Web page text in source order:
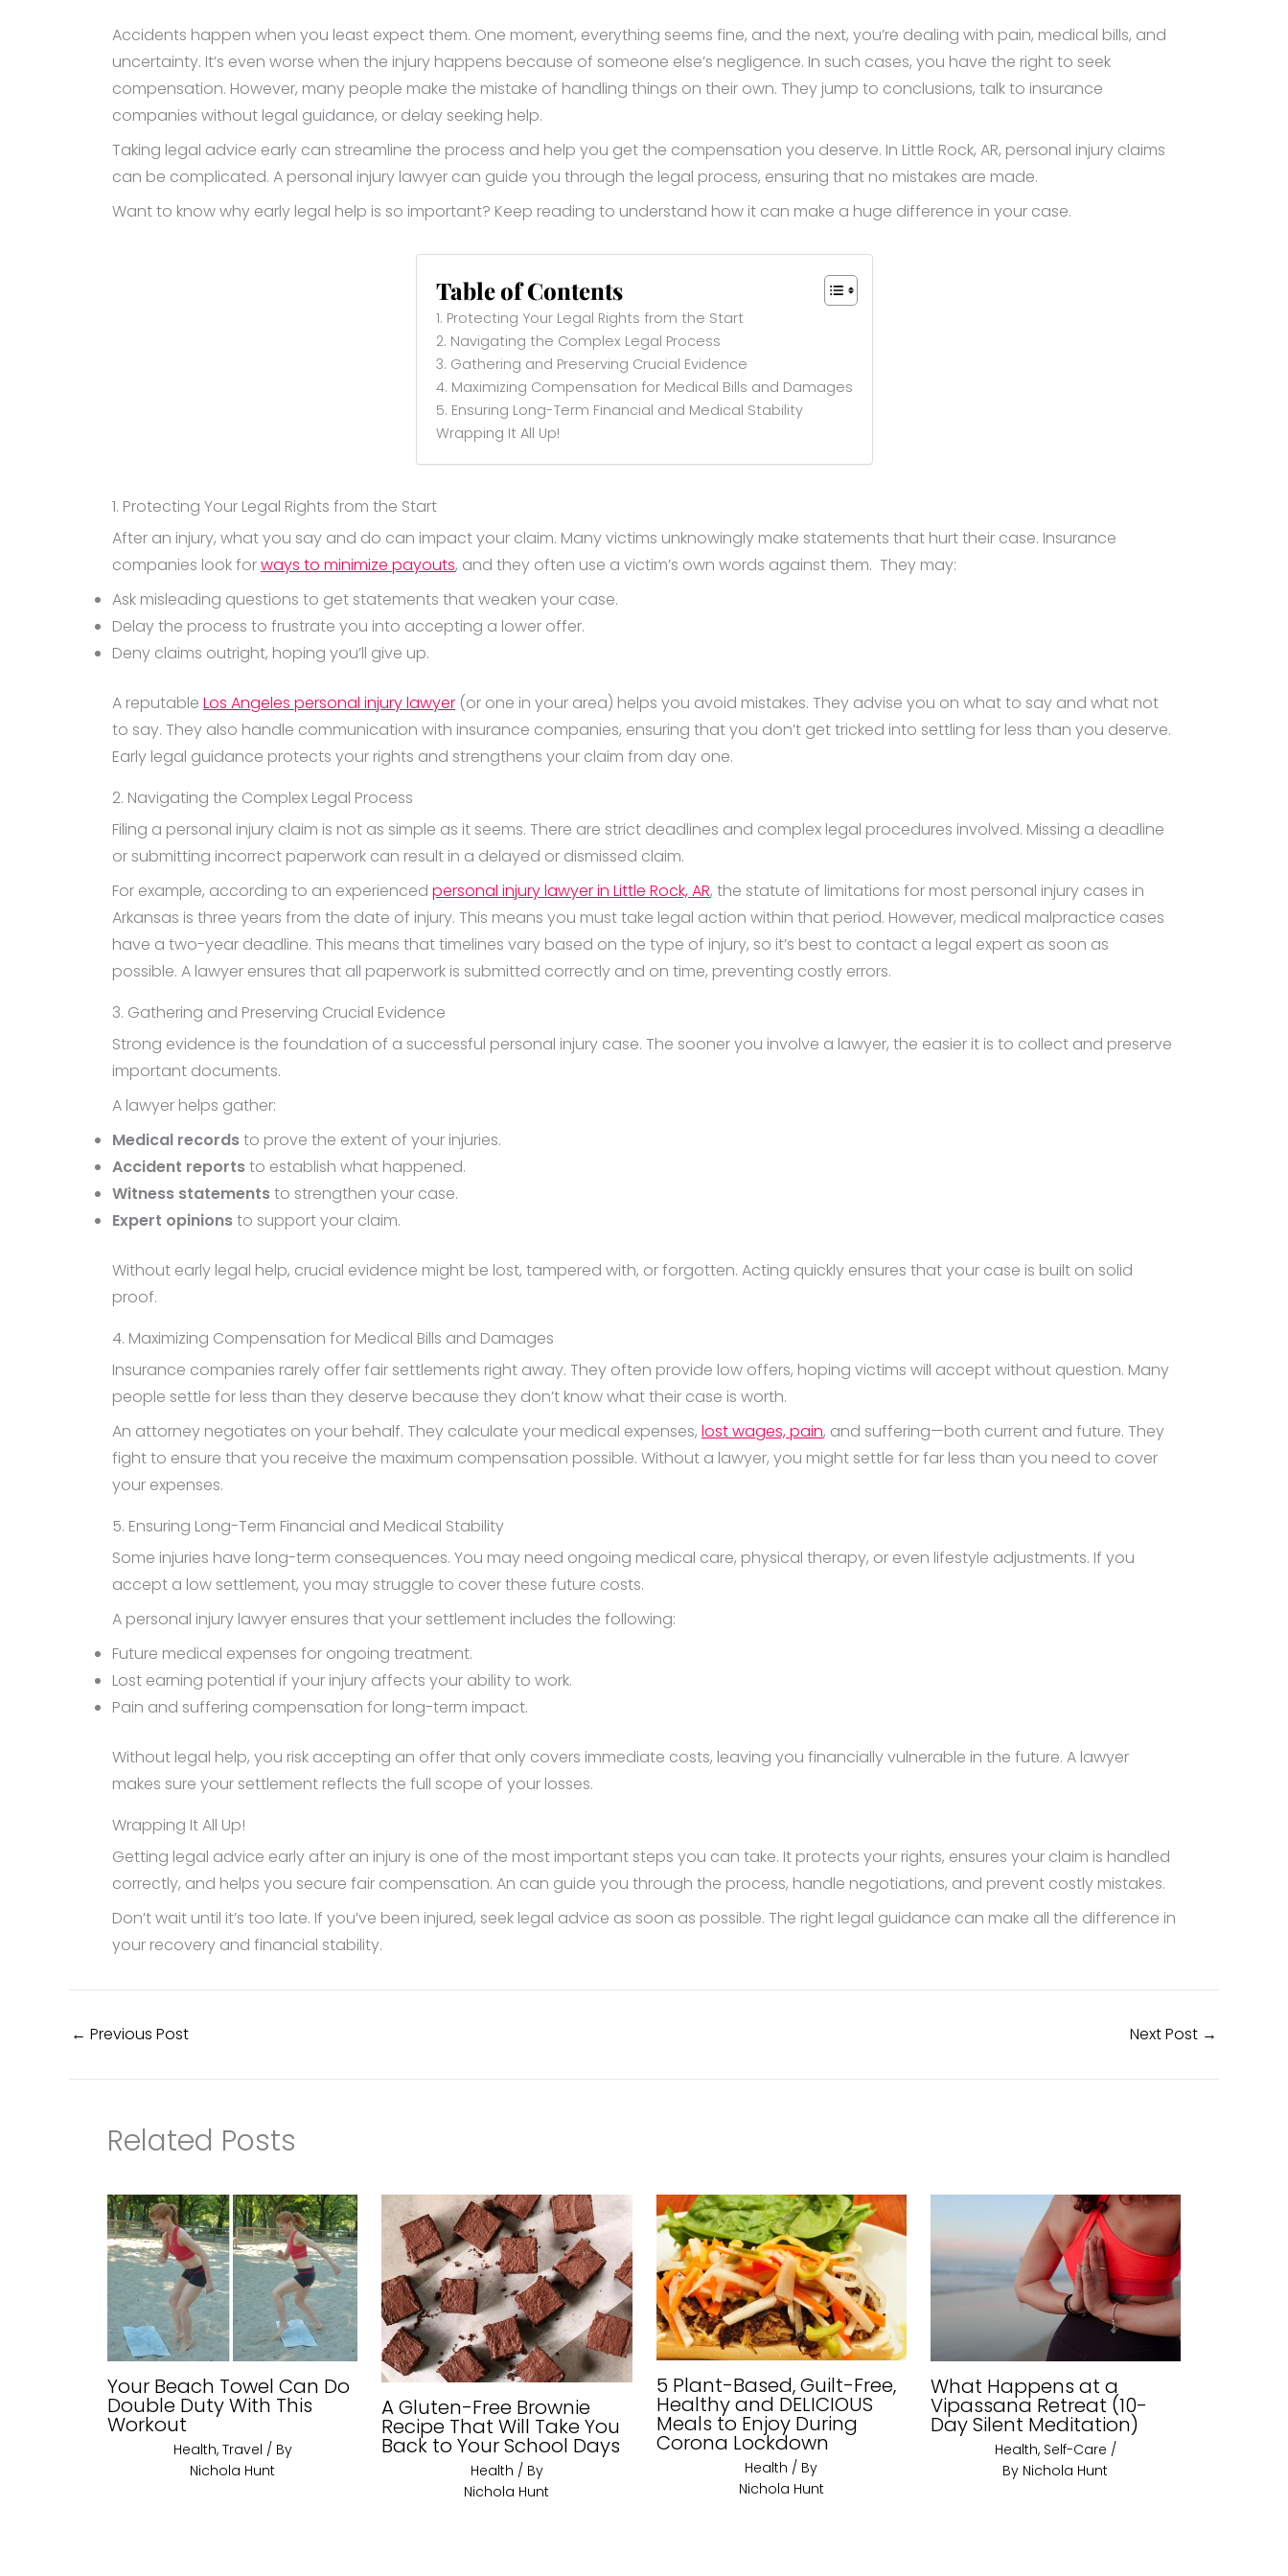
Accidents happen when you least expect them. One moment, everything seems fine, and the next, you’re dealing with pain, medical bills, and
uncertainty. It’s even worse when the injury happens because of someone else’s negligence. In such cases, you have the right to seek
compensation. However, many people make the mistake of handling things on their own. They jump to conclusions, talk to insurance
companies without legal guidance, or delay seeking help.
Taking legal advice early can streamline the process and help you get the compensation you deserve. In Little Rock, AR, personal injury claims
can be complicated. A personal injury lawyer can guide you through the legal process, ensuring that no mistakes are made.
Want to know why early legal help is so important? Keep reading to understand how it can make a huge difference in your case.
Table of Contents
1. Protecting Your Legal Rights from the Start
2. Navigating the Complex Legal Process
3. Gathering and Preserving Crucial Evidence
4. Maximizing Compensation for Medical Bills and Damages
5. Ensuring Long-Term Financial and Medical Stability
Wrapping It All Up!
1. Protecting Your Legal Rights from the Start
After an injury, what you say and do can impact your claim. Many victims unknowingly make statements that hurt their case. Insurance
companies look forways to minimize payouts, and they often use a victim’s own words against them. They may:
Ask misleading questions to get statements that weaken your case.
Delay the process to frustrate you into accepting a lower offer.
Deny claims outright, hoping you’ll give up.
A reputable Los Angeles personal injury lawyer (or one in your area) helps you avoid mistakes. They advise you on what to say and what not
to say. They also handle communication with insurance companies, ensuring that you don’t get tricked into settling for less than you deserve.
Early legal guidance protects your rights and strengthens your claim from day one.
2. Navigating the Complex Legal Process
Filing a personal injury claim is not as simple as it seems. There are strict deadlines and complex legal procedures involved. Missing a deadline
or submitting incorrect paperwork can result in a delayed or dismissed claim.
For example, according to an experienced personal injury lawyer in Little Rock, AR, the statute of limitations for most personal injury cases in
Arkansas is three years from the date of injury. This means you must take legal action within that period. However, medical malpractice cases
have a two-year deadline. This means that timelines vary based on the type of injury, so it’s best to contact a legal expert as soon as
possible. A lawyer ensures that all paperwork is submitted correctly and on time, preventing costly errors.
3. Gathering and Preserving Crucial Evidence
Strong evidence is the foundation of a successful personal injury case. The sooner you involve a lawyer, the easier it is to collect and preserve
important documents.
A lawyer helps gather:
Medical recordsto prove the extent of your injuries.
Accident reportsto establish what happened.
Witness statementsto strengthen your case.
Expert opinionsto support your claim.
Without early legal help, crucial evidence might be lost, tampered with, or forgotten. Acting quickly ensures that your case is built on solid
proof.
4. Maximizing Compensation for Medical Bills and Damages
Insurance companies rarely offer fair settlements right away. They often provide low offers, hoping victims will accept without question. Many
people settle for less than they deserve because they don’t know what their case is worth.
An attorney negotiates on your behalf. They calculate your medical expenses, lost wages, pain, and suffering—both current and future. They
fight to ensure that you receive the maximum compensation possible. Without a lawyer, you might settle for far less than you need to cover
your expenses.
5. Ensuring Long-Term Financial and Medical Stability
Some injuries have long-term consequences. You may need ongoing medical care, physical therapy, or even lifestyle adjustments. If you
accept a low settlement, you may struggle to cover these future costs.
A personal injury lawyer ensures that your settlement includes the following:
Future medical expenses for ongoing treatment.
Lost earning potential if your injury affects your ability to work.
Pain and suffering compensation for long-term impact.
Without legal help, you risk accepting an offer that only covers immediate costs, leaving you financially vulnerable in the future. A lawyer
makes sure your settlement reflects the full scope of your losses.
Wrapping It All Up!
Getting legal advice early after an injury is one of the most important steps you can take. It protects your rights, ensures your claim is handled
correctly, and helps you secure fair compensation. An can guide you through the process, handle negotiations, and prevent costly mistakes.
Don’t wait until it’s too late. If you’ve been injured, seek legal advice as soon as possible. The right legal guidance can make all the difference in
your recovery and financial stability.
← Previous Post Next Post →
Related Posts
Your Beach Towel Can Do
Double Duty With This
Workout
Health, Travel / By
Nichola Hunt
A Gluten-Free Brownie
Recipe That Will Take You
Back to Your School Days
Health / By
Nichola Hunt
5 Plant-Based, Guilt-Free,
Healthy and DELICIOUS
Meals to Enjoy During
Corona Lockdown
Health / By
Nichola Hunt
What Happens at a
Vipassana Retreat (10-
Day Silent Meditation)
Health, Self-Care /
By Nichola Hunt